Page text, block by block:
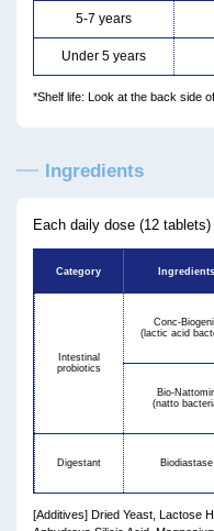
5-7 years
Under 5 years
*Shelf life: Look at the back side
Ingredients
Each daily dose (12
Category Ingredients
Intestinal
probiotics
Conc-
(lactic acid
Bio-
(natto
Digestant Biodiastase
[Additives] Dried Yeast, Lactose